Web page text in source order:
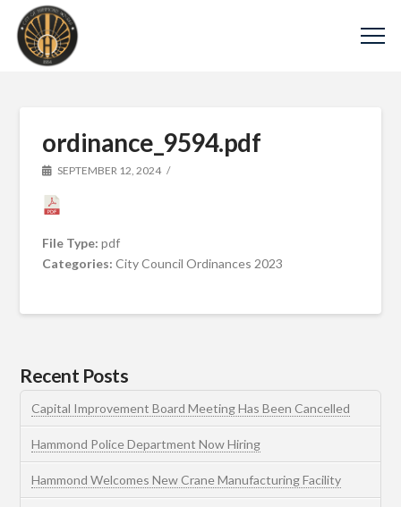
ordinance_9594.pdf
SEPTEMBER 12, 2024
File Type:pdf
Categories:City Council Ordinances 2023
Recent Posts
Capital Improvement Board Meeting Has Been Cancelled
Hammond Police Department Now Hiring
Hammond Welcomes New Crane Manufacturing Facility